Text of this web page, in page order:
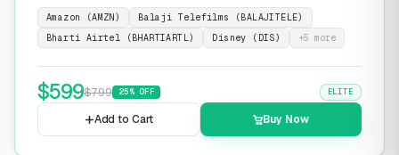
Amazon (AMZN)
Balaji Telefilms (BALAJITELE)
Bharti Airtel (BHARTIARTL)
Disney (DIS) +5 more
$599$799 25% OFF ELITE
Add to Cart Buy Now